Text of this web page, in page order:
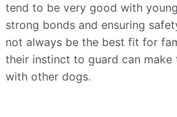
tend to be very good with
strong bonds and ensuring
not always be the best fit for
their instinct to guard can make
with other dogs.